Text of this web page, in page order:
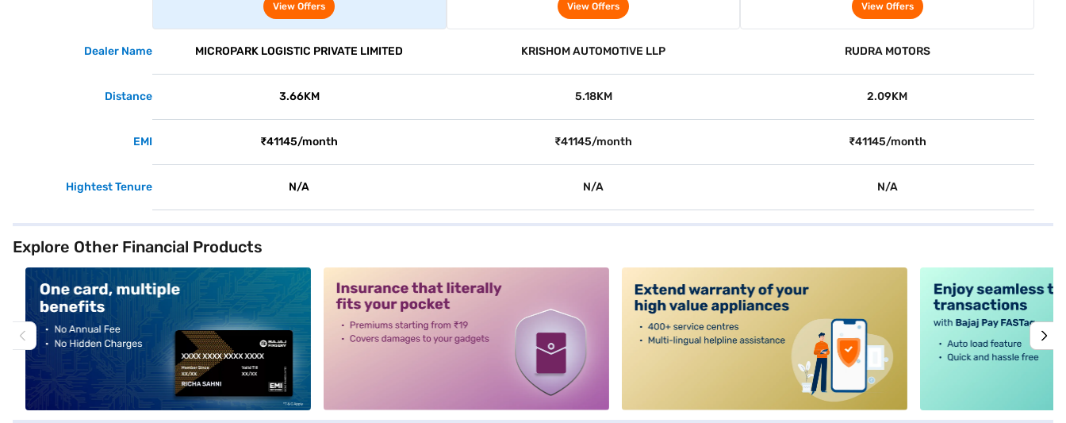
View Offers View Offers View Offers
Dealer Name MICROPARK LOGISTIC PRIVATE LIMITED KRISHOM AUTOMOTIVE LLP RUDRA MOTORS
Distance 3.66KM 5.18KM 2.09KM
EMI ₹41145/month ₹41145/month ₹41145/month
Hightest Tenure N/A N/A N/A
Explore Other Financial Products